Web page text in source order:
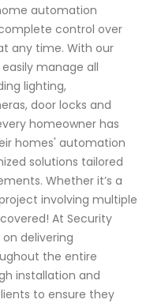
automation
control over
any time. With our
manage all
lighting,
door locks and
homeowner has
homes' automation
solutions tailored
Whether it’s a
involving multiple
At Security
delivering
the entire
installation and
to ensure they